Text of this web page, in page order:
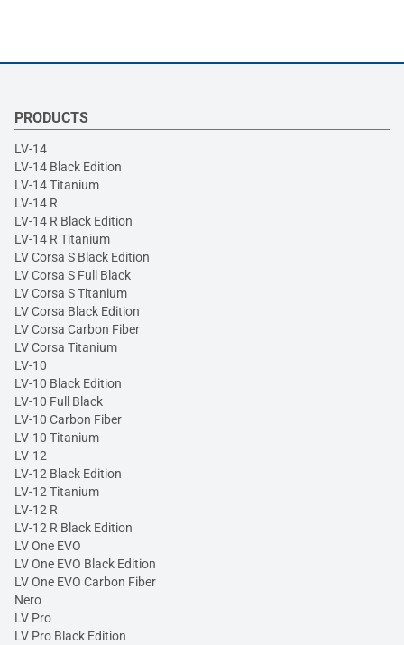
PRODUCTS
LV-14
LV-14 Black Edition
LV-14 Titanium
LV-14 R
LV-14 R Black Edition
LV-14 R Titanium
LV Corsa S Black Edition
LV Corsa S Full Black
LV Corsa S Titanium
LV Corsa Black Edition
LV Corsa Carbon Fiber
LV Corsa Titanium
LV-10
LV-10 Black Edition
LV-10 Full Black
LV-10 Carbon Fiber
LV-10 Titanium
LV-12
LV-12 Black Edition
LV-12 Titanium
LV-12 R
LV-12 R Black Edition
LV One EVO
LV One EVO Black Edition
LV One EVO Carbon Fiber
Nero
LV Pro
LV Pro Black Edition